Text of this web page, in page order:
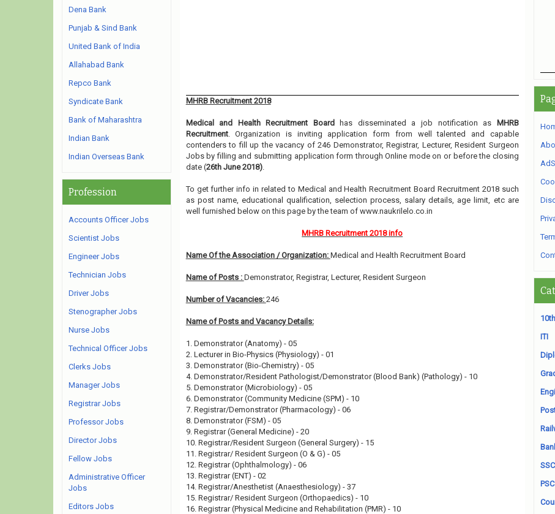
MHRB Recruitment 2018
Medical and Health Recruitment Boardhas disseminated a job notification as
MHRB
Recruitment. Organization is inviting application form from well talented and capable
contenders to fill up the vacancy of 246 Demonstrator, Registrar, Lecturer, Resident Surgeon
Jobs by filling and submitting application form through Online mode on or before the closing
date (26th June 2018).
To get further info in related to Medical and Health Recruitment Board Recruitment 2018 such
as post name, educational qualification, selection process, salary details, age limit, etc are
well furnished below on this page by the team of www.naukrilelo.co.in
MHRB Recruitment 2018 info
Name Of the Association / Organization: Medical and Health Recruitment Board
Name of Posts : Demonstrator, Registrar, Lecturer, Resident Surgeon
Number of Vacancies: 246
Name of Posts and Vacancy Details:
1. Demonstrator (Anatomy) - 05
2. Lecturer in Bio-Physics (Physiology) - 01
3. Demonstrator (Bio-Chemistry) - 05
4. Demonstrator/Resident Pathologist/Demonstrator (Blood Bank) (Pathology) - 10
5. Demonstrator (Microbiology) - 05
6. Demonstrator (Community Medicine (SPM) - 10
7. Registrar/Demonstrator (Pharmacology) - 06
8. Demonstrator (FSM) - 05
9. Registrar (General Medicine) - 20
10. Registrar/Resident Surgeon (General Surgery) - 15
11. Registrar/ Resident Surgeon (O & G) - 05
12. Registrar (Ophthalmology) - 06
13. Registrar (ENT) - 02
14. Registrar/Anesthetist (Anaesthesiology) - 37
15. Registrar/ Resident Surgeon (Orthopaedics) - 10
16. Registrar (Physical Medicine and Rehabilitation (PMR) - 10
Dena Bank
Punjab & Sind Bank
United Bank of India
Allahabad Bank
Repco Bank
Syndicate Bank
Bank of Maharashtra
Indian Bank
Indian Overseas Bank
Profession
Accounts Officer Jobs
Scientist Jobs
Engineer Jobs
Technician Jobs
Driver Jobs
Stenographer Jobs
Nurse Jobs
Technical Officer Jobs
Clerks Jobs
Manager Jobs
Registrar Jobs
Professor Jobs
Director Jobs
Fellow Jobs
Administrative Officer
Jobs
Editors Jobs
ITI
SSC
PSC